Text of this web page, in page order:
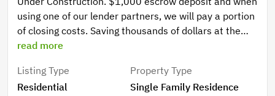
using one of our lender partners, we will pay a portion
of closing costs. Saving thousands of dollars at the
closing table. Welcome to your Florida lifestyle in
style, and convenience come together in a place that
instantly feels like home. Picture yourself arriving
read more
Listing Type
Residential
Property Type
Single Family Residence